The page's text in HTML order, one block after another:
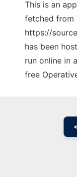
This is an
fetched from
https://
has been
run online in
free